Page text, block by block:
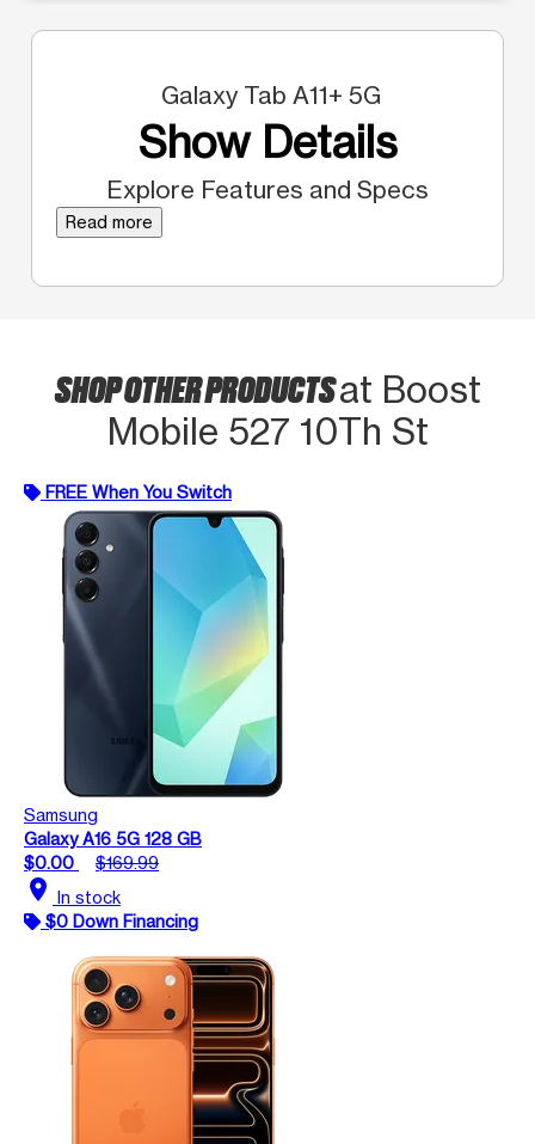
Galaxy Tab A11+ 5G
Show Details
Explore Features and Specs
Read more
SHOP OTHER PRODUCTSat Boost
Mobile 527 10Th St
FREE When You Switch
Samsung
Galaxy A16 5G 128 GB
$0.00
$169.99
location_on In stock
$0 Down Financing